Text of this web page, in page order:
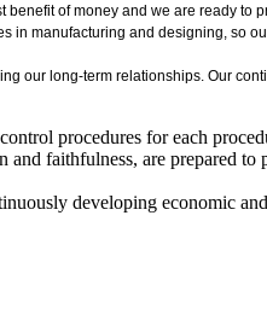
of money and we are ready to
in manufacturing and designing, so
our long-term relationships. Our
procedures for each
faithfulness, are prepared to
developing economic